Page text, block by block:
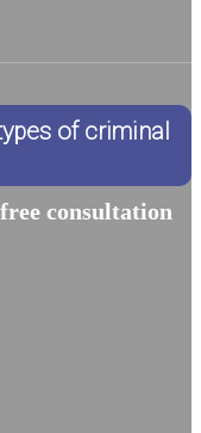
of criminal
consultation